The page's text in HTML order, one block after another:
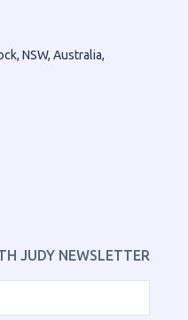
NSW, Australia,
JUDY NEWSLETTER